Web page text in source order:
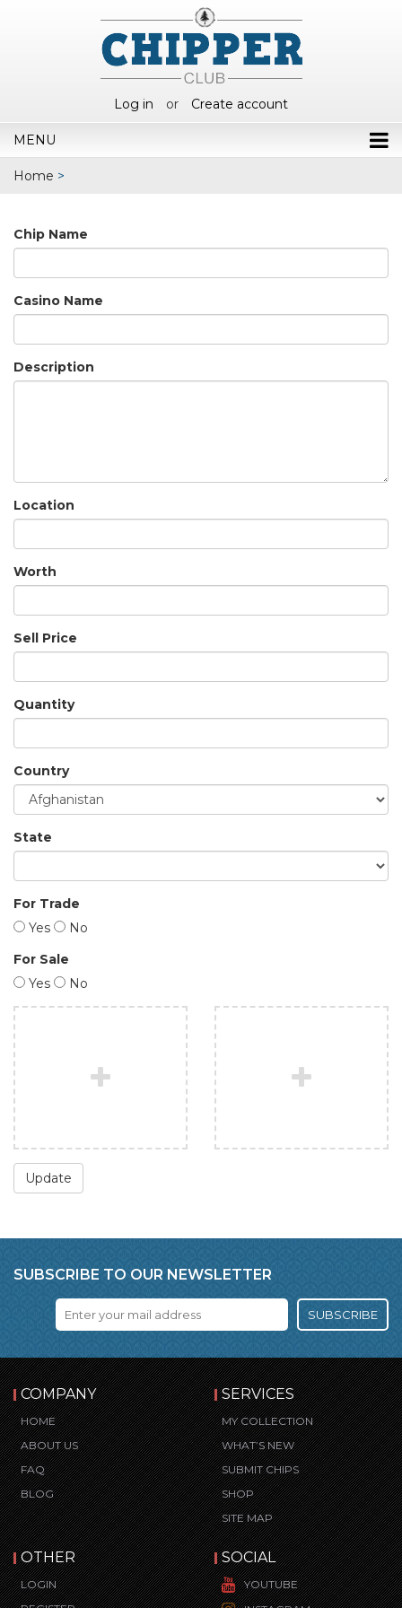
Log in or Create account
MENU
Home >
Chip Name
Casino Name
Description
Location
Worth
Sell Price
Quantity
Country
State
For Trade
Yes
No
For Sale
Yes
No
Update
SUBSCRIBE TO OUR NEWSLETTER
SUBSCRIBE
COMPANY
HOME
ABOUT US
FAQ
BLOG
SERVICES
MY COLLECTION
WHAT’S NEW
SUBMIT CHIPS
SHOP
SITE MAP
OTHER
LOGIN
SOCIAL
YOUTUBE